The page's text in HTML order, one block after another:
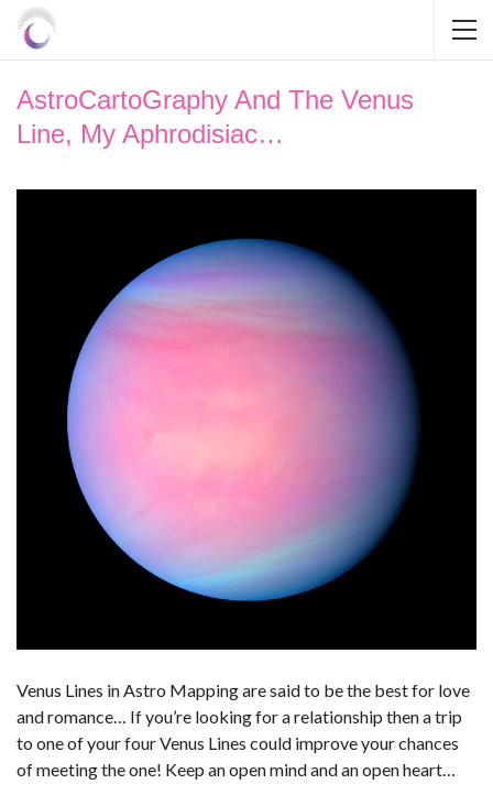
AstroCartoGraphy And The Venus
Line, My Aphrodisiac…
Venus Lines in Astro Mapping are said to be the best for love
and romance… If you’re looking for a relationship then a trip
to one of your four Venus Lines could improve your chances
of meeting the one! Keep an open mind and an open heart…